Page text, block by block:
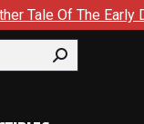
The Early Days Of